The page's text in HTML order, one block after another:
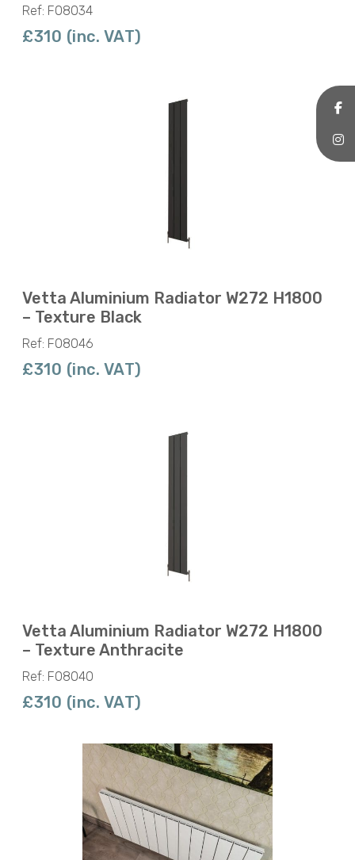
Ref: F08034
£310 (inc. VAT)
Vetta Aluminium Radiator W272 H1800
– Texture Black
Ref: F08046
£310 (inc. VAT)
Vetta Aluminium Radiator W272 H1800
– Texture Anthracite
Ref: F08040
£310 (inc. VAT)